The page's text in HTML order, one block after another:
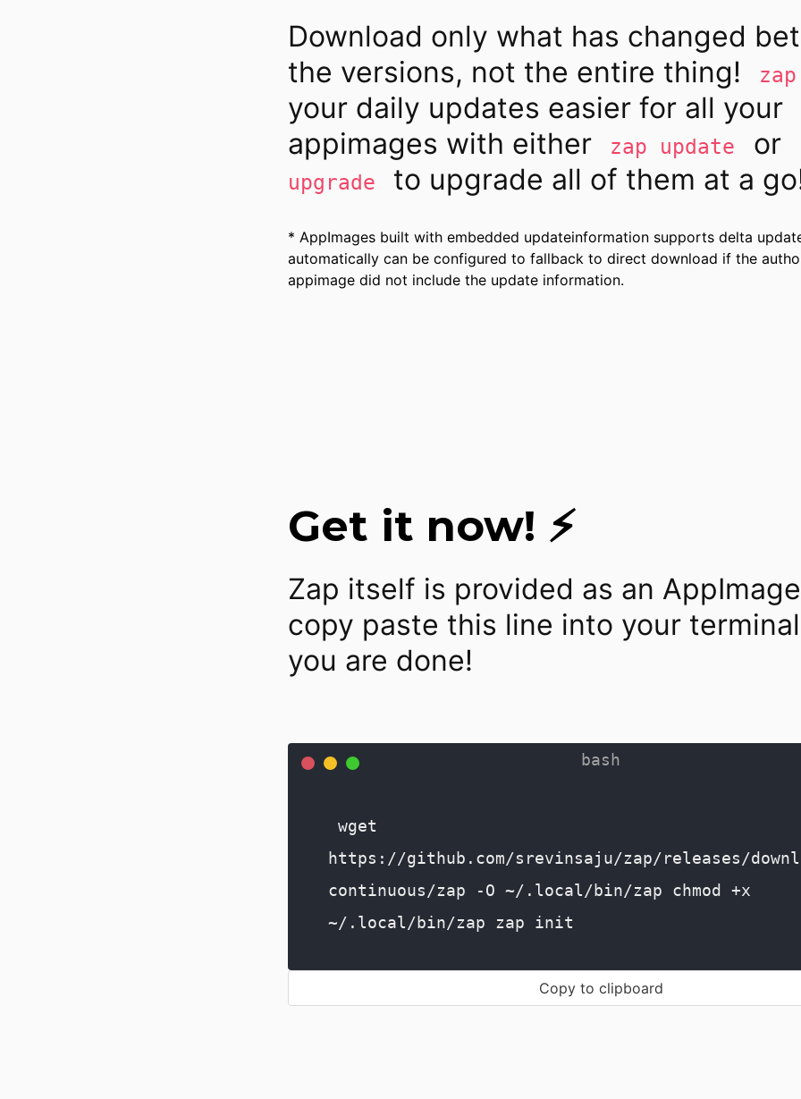
Download only what has changed
the versions, not the entire thing!
zap
your daily updates easier for all your
appimages with either
zap update or
upgrade
to upgrade all of them at a
* AppImages built with embedded updateinformation supports delta
automatically can be configured to fallback to direct download if the
appimage did not include the update information.
Get it now! ⚡
Zap itself is provided as an
copy paste this line into your
you are done!
wget
https://github.com/srevinsaju/zap/releases/
continuous/zap -O ~/.local/bin/zap chmod +x
~/.local/bin/zap zap init
Copy to clipboard